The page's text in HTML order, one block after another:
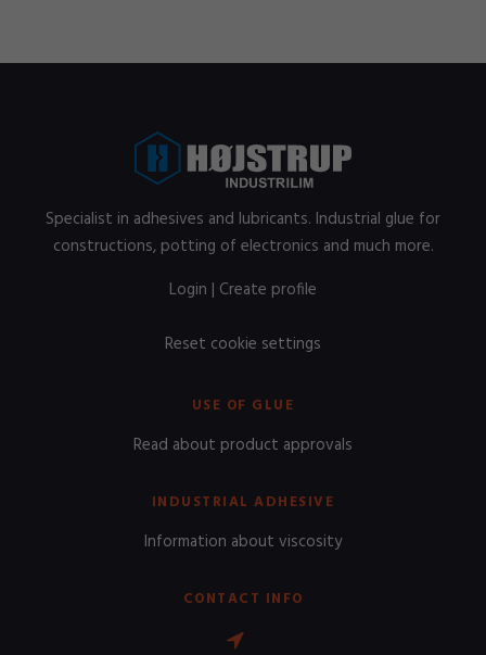
Specialist in adhesives and lubricants. Industrial glue for
constructions, potting of electronics and much more.
Login | Create profile
Reset cookie settings
USE OF GLUE
Read about product approvals
INDUSTRIAL ADHESIVE
Information about viscosity
CONTACT INFO